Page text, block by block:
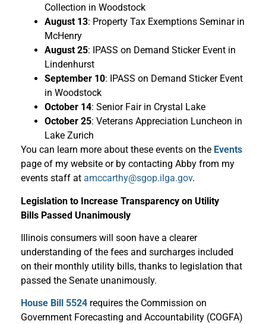
Collection in Woodstock
August 13: Property Tax Exemptions Seminar in
McHenry
August 25: IPASS on Demand Sticker Event in
Lindenhurst
September 10: IPASS on Demand Sticker Event
in Woodstock
October 14: Senior Fair in Crystal Lake
October 25: Veterans Appreciation Luncheon in
Lake Zurich
You can learn more about these events on the Events
page of my website or by contacting Abby from my
events staff at amccarthy@sgop.ilga.gov.
Legislation to Increase Transparency on Utility
Bills Passed Unanimously
Illinois consumers will soon have a clearer
understanding of the fees and surcharges included
on their monthly utility bills, thanks to legislation that
passed the Senate unanimously.
House Bill 5524 requires the Commission on
Government Forecasting and Accountability (COGFA)